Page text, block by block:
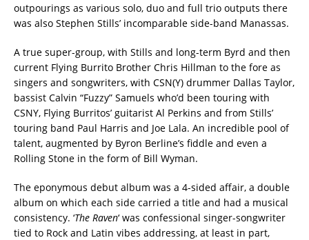
outpourings as various solo, duo and full trio outputs there
was also Stephen Stills’ incomparable side-band Manassas.
A true super-group, with Stills and long-term Byrd and then
current Flying Burrito Brother Chris Hillman to the fore as
singers and songwriters, with CSN(Y) drummer Dallas Taylor,
bassist Calvin “Fuzzy” Samuels who’d been touring with
CSNY, Flying Burritos’ guitarist Al Perkins and from Stills’
touring band Paul Harris and Joe Lala. An incredible pool of
talent, augmented by Byron Berline’s fiddle and even a
Rolling Stone in the form of Bill Wyman.
The eponymous debut album was a 4-sided affair, a double
album on which each side carried a title and had a musical
consistency. ‘The Raven‘ was confessional singer-songwriter
tied to Rock and Latin vibes addressing, at least in part,